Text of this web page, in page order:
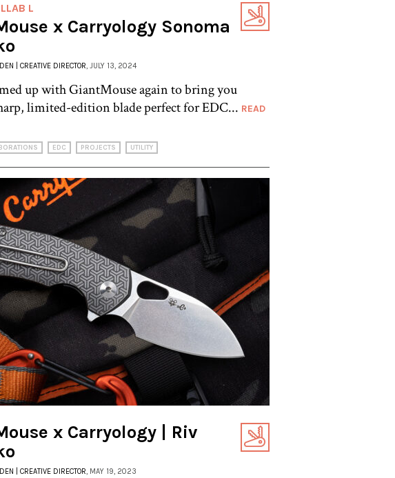
L
x Carryology Sonoma
| CREATIVE DIRECTOR , JULY 13, 2024
up with GiantMouse again to bring you
limited-edition blade perfect for EDC... READ
EDC PROJECTS UTILITY
x Carryology | Riv
| CREATIVE DIRECTOR , MAY 19, 2023